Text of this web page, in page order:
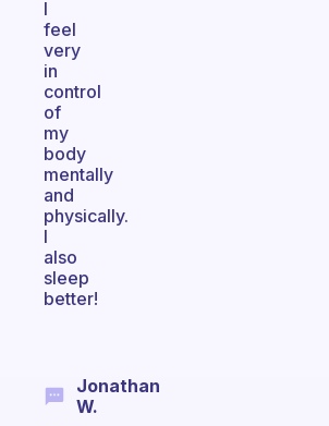
I
feel
very
in
control
of
my
body
mentally
and
physically.
I
also
sleep
better!
Jonathan
W.